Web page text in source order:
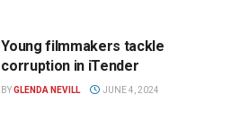
Young filmmakers tackle
corruption in iTender
BYGLENDA NEVILL JUNE 4, 2024